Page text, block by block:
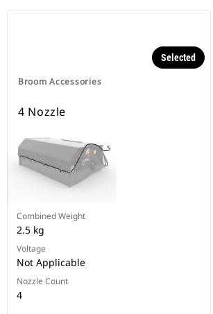
Broom Accessories
Selected
4 Nozzle
Combined Weight
2.5 kg
Voltage
Not Applicable
Nozzle Count
4